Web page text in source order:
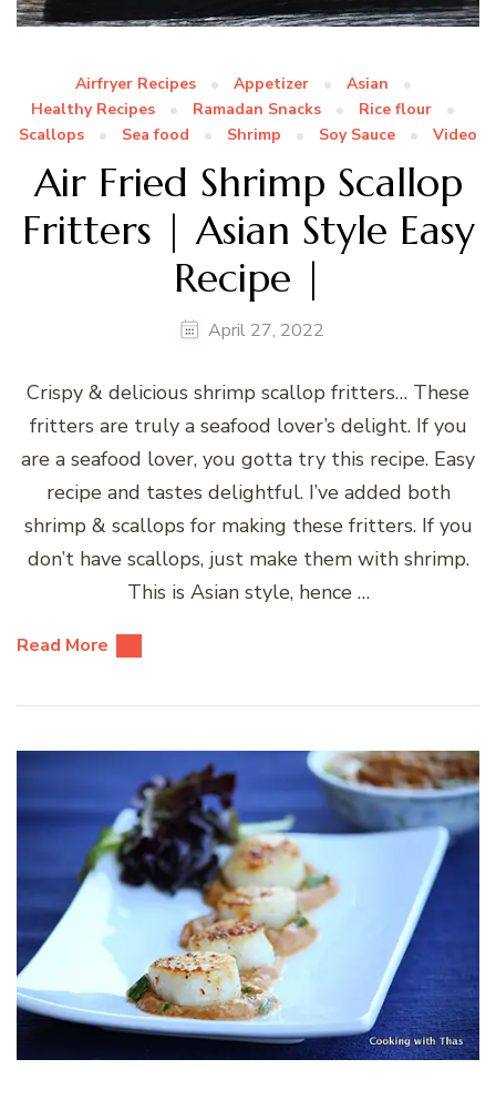
Airfryer Recipes Appetizer
Asian
Healthy Recipes
Ramadan Snacks
Rice flour
Scallops
Sea food Shrimp Soy Sauce Video
Air Fried Shrimp Scallop
Fritters | Asian Style Easy
Recipe |
April 27, 2022
Crispy & delicious shrimp scallop fritters… These
fritters are truly a seafood lover’s delight. If you
are a seafood lover, you gotta try this recipe. Easy
recipe and tastes delightful. I’ve added both
shrimp & scallops for making these fritters. If you
don’t have scallops, just make them with shrimp.
This is Asian style, hence …
Read More